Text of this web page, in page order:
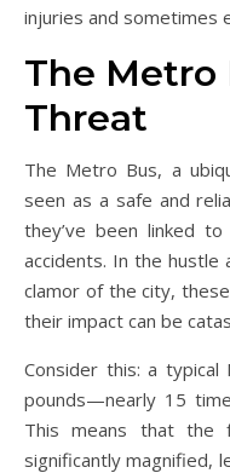
injuries and sometimes
The Metro
Threat
The Metro Bus, a
seen as a safe and
they’ve been linked
accidents. In the hustle
clamor of the city,
their impact can be
Consider this: a
pounds—nearly 15
This means that the
significantly magnified,